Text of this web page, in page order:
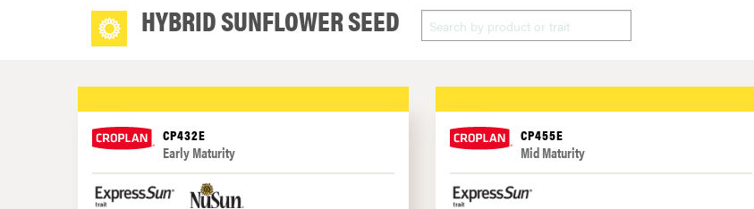
HYBRID SUNFLOWER SEED
CP432E
Early Maturity
CP455E
Mid Maturity